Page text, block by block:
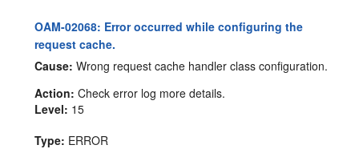
OAM-02068: Error occurred while configuring the
request cache.
Cause: Wrong request cache handler class configuration.
Action: Check error log more details.
Level: 15
Type: ERROR